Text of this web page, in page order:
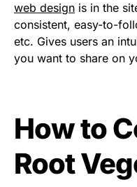
web design is in the
consistent, easy-to-
etc. Gives users an
you want to share on
How to
Root